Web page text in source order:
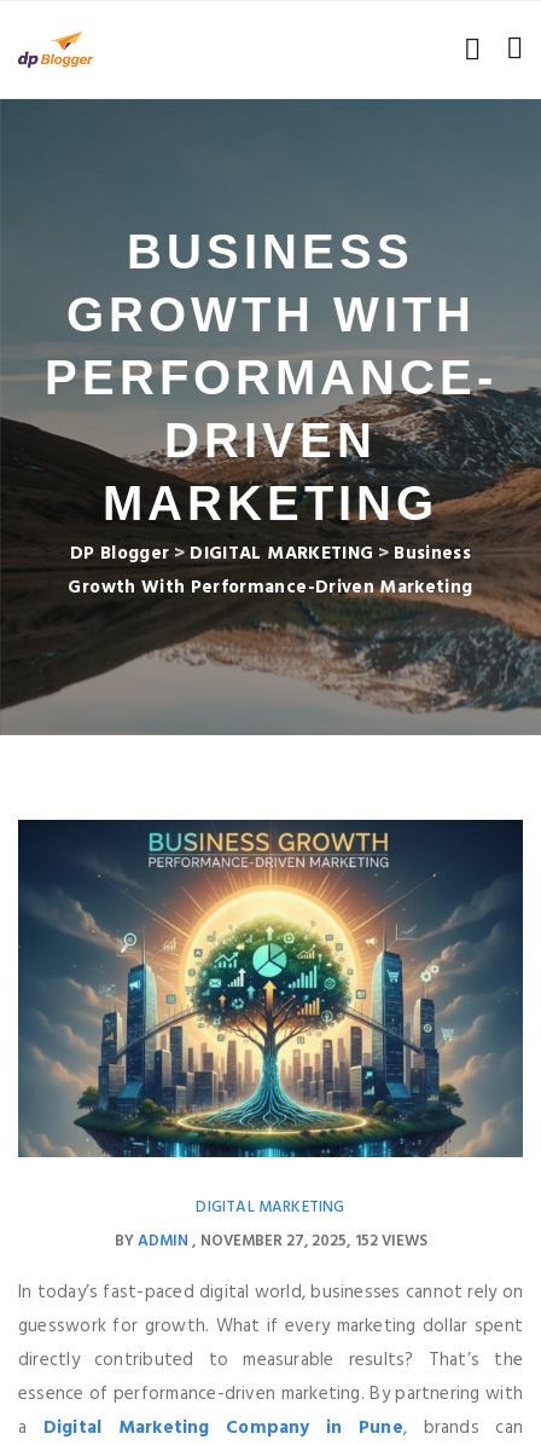
BUSINESS
GROWTH WITH
PERFORMANCE-
DRIVEN
MARKETING
DP Blogger >DIGITAL MARKETING > Business
Growth With Performance-Driven Marketing
DIGITAL MARKETING
BYADMIN NOVEMBER 27, 2025 152 VIEWS
In today’s fast-paced digital world, businesses cannot rely on
guesswork for growth. What if every marketing dollar spent
directly contributed to measurable results? That’s the
essence of performance-driven marketing. By partnering with
a Digital Marketing Company in Pune, brands can